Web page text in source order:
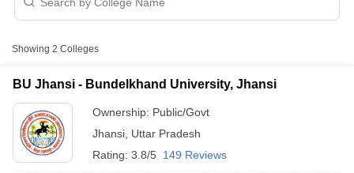
Showing 2 Colleges
BU Jhansi - Bundelkhand University, Jhansi
Ownership: Public/Govt
Jhansi Uttar Pradesh
Rating: 3.8/5 149 Reviews